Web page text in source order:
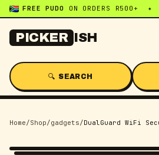
FREE PUDO ON ORDERS R500+ ✦
PICKER ISH
🔍 SEARCH
Home/Shop/gadgets/DualGuard WiFi